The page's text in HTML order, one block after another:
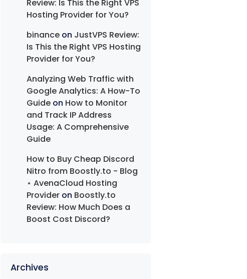
Review: Is This the Right VPS
Hosting Provider for You?
binance on JustVPS Review:
Is This the Right VPS Hosting
Provider for You?
Analyzing Web Traffic with
Google Analytics: A How-To
Guide on How to Monitor
and Track IP Address
Usage: A Comprehensive
Guide
How to Buy Cheap Discord
Nitro from Boostly.to - Blog
⋆ AvenaCloud Hosting
Provider on Boostly.to
Review: How Much Does a
Boost Cost Discord?
Archives